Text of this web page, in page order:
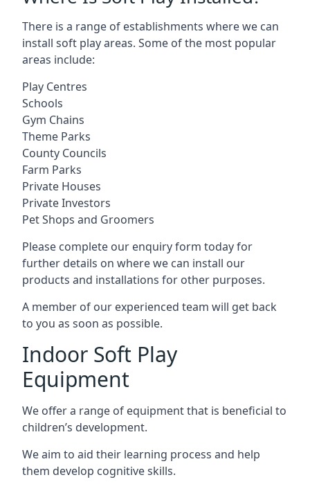
There is a range of establishments where we can
install soft play areas. Some of the most popular
areas include:
Play Centres
Schools
Gym Chains
Theme Parks
County Councils
Farm Parks
Private Houses
Private Investors
Pet Shops and Groomers
Please complete our enquiry form today for
further details on where we can install our
products and installations for other purposes.
A member of our experienced team will get back
to you as soon as possible.
Indoor Soft Play
Equipment
We offer a range of equipment that is beneficial to
children’s development.
We aim to aid their learning process and help
them develop cognitive skills.